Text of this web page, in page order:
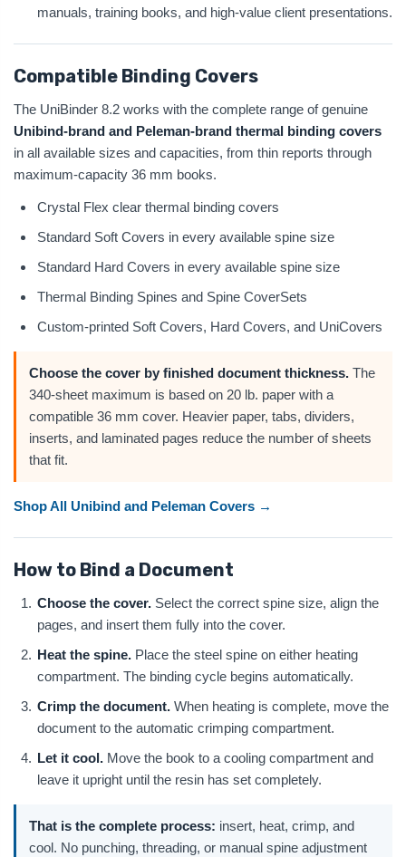
manuals, training books, and high-value client presentations.
Compatible Binding Covers
The UniBinder 8.2 works with the complete range of genuine
Unibind-brand and Peleman-brand thermal binding covers
in all available sizes and capacities, from thin reports through
maximum-capacity 36 mm books.
Crystal Flex clear thermal binding covers
Standard Soft Covers in every available spine size
Standard Hard Covers in every available spine size
Thermal Binding Spines and Spine CoverSets
Custom-printed Soft Covers, Hard Covers, and UniCovers
Choose the cover by finished document thickness. The
340-sheet maximum is based on 20 lb. paper with a
compatible 36 mm cover. Heavier paper, tabs, dividers,
inserts, and laminated pages reduce the number of sheets
that fit.
Shop All Unibind and Peleman Covers →
How to Bind a Document
Choose the cover. Select the correct spine size, align the
pages, and insert them fully into the cover.
Heat the spine. Place the steel spine on either heating
compartment. The binding cycle begins automatically.
Crimp the document. When heating is complete, move the
document to the automatic crimping compartment.
Let it cool. Move the book to a cooling compartment and
leave it upright until the resin has set completely.
That is the complete process: insert, heat, crimp, and
cool. No punching, threading, or manual spine adjustment